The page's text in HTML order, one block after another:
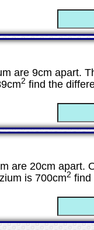
are 9cm apart.
2 find the
are 20cm apart.
is 700cm2 find